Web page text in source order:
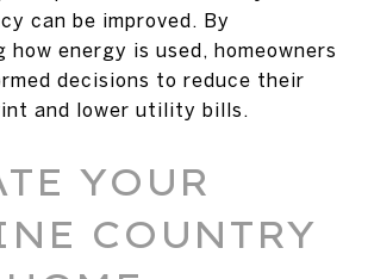
can be improved. By
how energy is used, homeowners
decisions to reduce their
and lower utility bills.
YOUR
COUNTRY